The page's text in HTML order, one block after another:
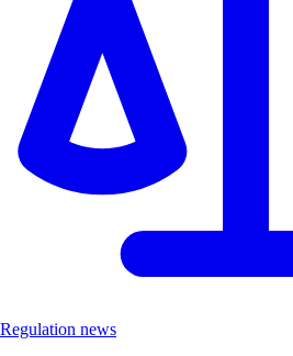
Regulation news